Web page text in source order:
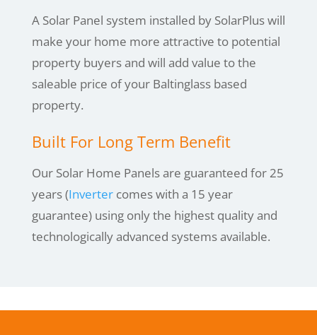
A Solar Panel system installed by SolarPlus will
make your home more attractive to potential
property buyers and will add value to the
saleable price of your Baltinglassbased
property.
Built For Long Term Benefit
Our Solar Home Panels are guaranteed for 25
years (Invertercomes with a 15 year
guarantee) using only the highest quality and
technologically advanced systems available.